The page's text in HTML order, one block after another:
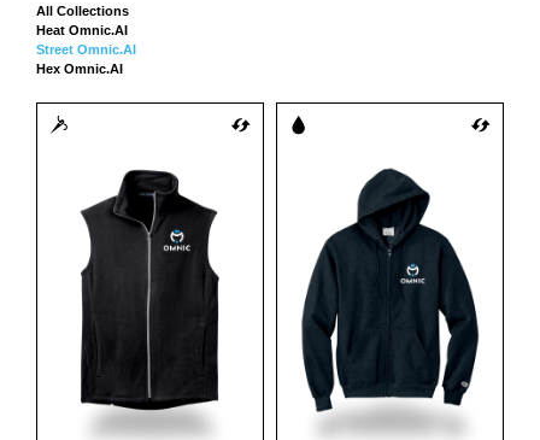
All Collections
Heat Omnic.AI
Street Omnic.AI
Hex Omnic.AI